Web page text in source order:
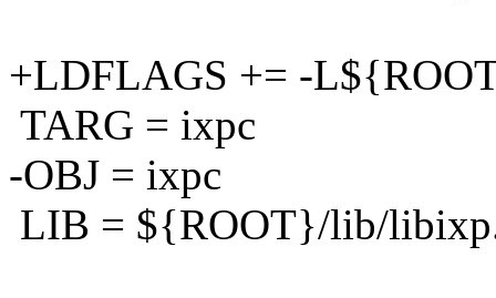
+LDFLAGS += -
TARG = ixpc
-OBJ = ixpc
LIB = ${ROOT}/lib/